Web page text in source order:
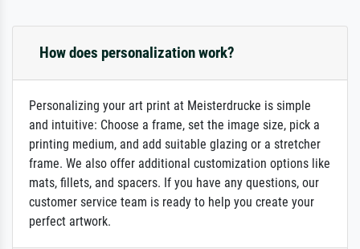
How does personalization work?
Personalizing your art print at Meisterdrucke is simple
and intuitive: Choose a frame, set the image size, pick a
printing medium, and add suitable glazing or a stretcher
frame. We also offer additional customization options like
mats, fillets, and spacers. If you have any questions, our
customer service team is ready to help you create your
perfect artwork.